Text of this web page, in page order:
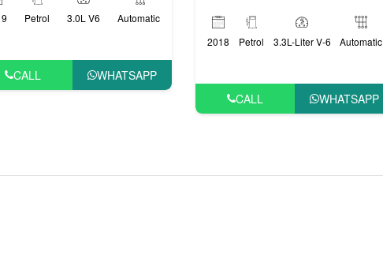
Petrol 3.0L V6 Automatic
CALL WHATSAPP
2018 Petrol 3.3L-Liter V-6 Automatic
CALL WHATSAPP